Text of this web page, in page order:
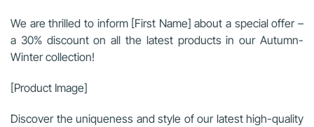
We are thrilled to inform [First Name] about a special offer –
a 30% discount on all the latest products in our Autumn-
Winter collection!
[Product Image]
Discover the uniqueness and style of our latest high-quality